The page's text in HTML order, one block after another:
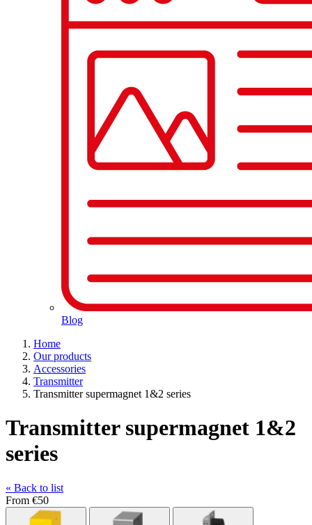
Blog
Home
Our products
Accessories
Transmitter
Transmitter supermagnet 1&2 series
Transmitter supermagnet 1&2
series
« Back to list
From €50